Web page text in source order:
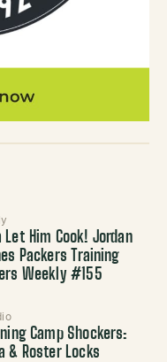
Let Him Cook! Jordan
Packers Training
Weekly #155
Camp Shockers:
& Roster Locks